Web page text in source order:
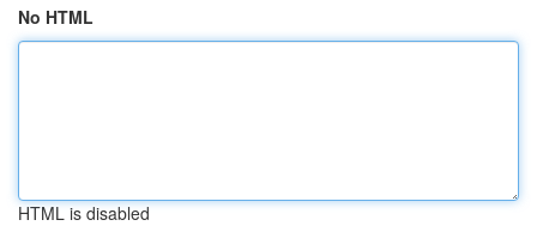
No HTML
HTML is disabled